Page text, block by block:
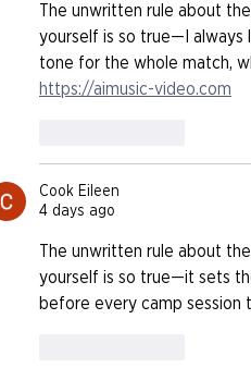
The unwritten rule about
yourself is so true—I
tone for the whole match,
https://aimusic-video.com
Cook Eileen
4 days ago
The unwritten rule about
yourself is so true—it sets
before every camp